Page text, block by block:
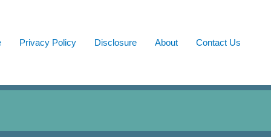
Privacy Policy Disclosure About Contact Us